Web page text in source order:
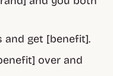
and get [benefit].
over and